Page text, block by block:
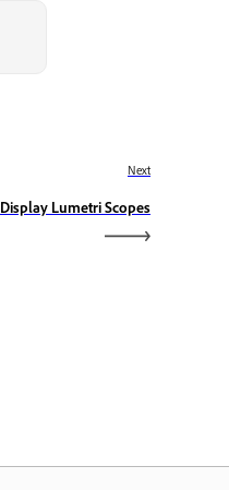
Next
Display Lumetri Scopes